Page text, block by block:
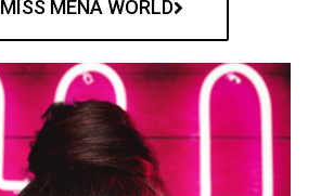
MISS MENA WORLD